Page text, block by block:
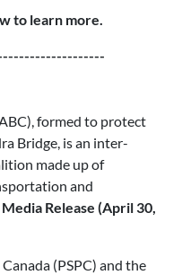
to learn more.
formed to protect
Bridge, is an inter-
made up of
and
Release (April 30,
(PSPC) and the